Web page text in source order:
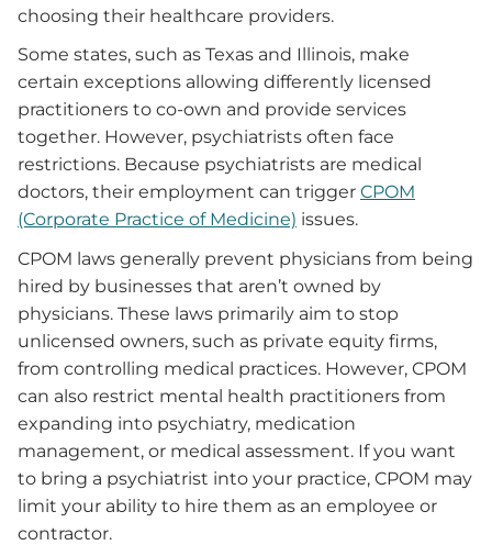
choosing their healthcare providers.
Some states, such as Texas and Illinois, make
certain exceptions allowing differently licensed
practitioners to co-own and provide services
together. However, psychiatrists often face
restrictions. Because psychiatrists are medical
doctors, their employment can trigger CPOM
(Corporate Practice of Medicine) issues.
CPOM laws generally prevent physicians from being
hired by businesses that aren’t owned by
physicians. These laws primarily aim to stop
unlicensed owners, such as private equity firms,
from controlling medical practices. However, CPOM
can also restrict mental health practitioners from
expanding into psychiatry, medication
management, or medical assessment. If you want
to bring a psychiatrist into your practice, CPOM may
limit your ability to hire them as an employee or
contractor.